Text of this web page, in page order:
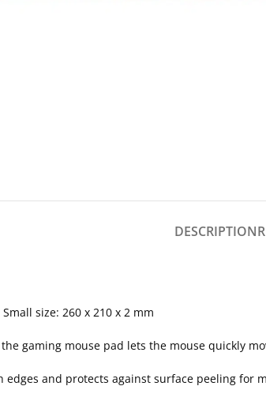
DESCRIPTION
size: 260 x 210 x 2 mm
gaming mouse pad lets the mouse quickly
edges and protects against surface peeling for